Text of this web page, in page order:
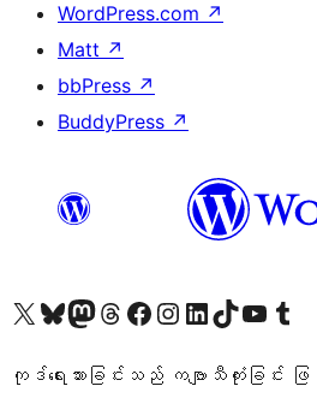
WordPress.com ↗
Matt ↗
bbPress ↗
BuddyPress ↗
ကျွန်ုပ်တို့၏ X (ယခင် Twitter) အကောင့်သို့ သွားရောက်ကြည့်ရှုပါကျွန်ုပ်တို့၏ Bluesky အကောင့်သို့ ဝင်ရောက်ကြည့်ရှုရန်
ကျွန်ုပ်တို့၏ Mastodon အကောင့်သို့ သွားရောက်ကြည့်ရှုပါကျွန်ုပ်တို့၏ Threads အကောင့်သို့ ဝင်ရောက်ကြည့်ရှုရန်
ကျွန်ုပ်တို့၏ Facebook စာမျက်နှာသို့ သွားရောက်ကြည့်ရှုပါကျွန်ုပ်တို့၏ Instagram အကောင့်သို့ သွားရောက်ကြည့်ရှုပါ ကျွန်ုပ်တို့၏ LinkedIn အကောင့်သို့ သွားရောက်ကြည့်ရှုပါကျွန်ုပ်တို့၏ TikTok အကောင့်သို့ ဝင်ရောက်ကြည့်ရှုရန်
ကျွန်ုပ်တို့၏ YouTube ချန်နယ်သို့ သွားရောက်ကြည့်ရှုပါ ကျွန်ုပ်တို့၏ Tumblr အကောင့်သို့ ဝင်ရောက်ကြည့်ရှုရန်
ကုဒ်ရေးသားခြင်းသည် ကဗျာသီကုံးခြင်း